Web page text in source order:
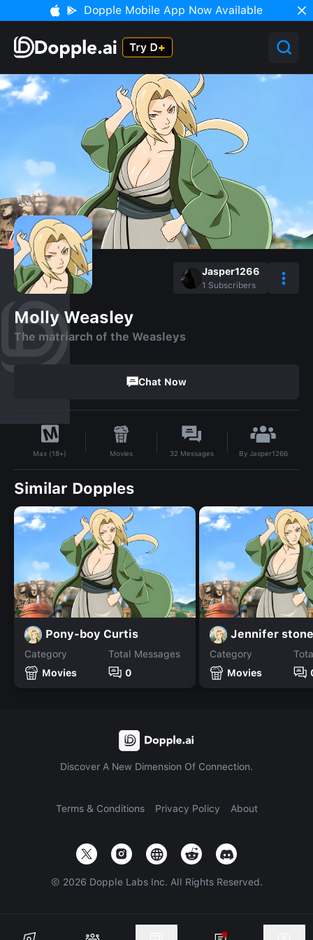
Dopple Mobile App Now Available
Jasper1266
1 Subscribers
Molly Weasley
The matriarch of the Weasleys
Chat Now
Max (18+) Movies 32 Messages By Jasper1266
Similar Dopples
Pony-boy Curtis
Category
Movies
Total Messages
0
Jennifer stone
Category
Movies
Discover A New Dimension Of Connection.
Terms & Conditions Privacy Policy About
© 2026 Dopple Labs Inc. All Rights Reserved.